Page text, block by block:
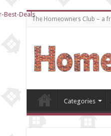
The Homeowners Club – a
Categories